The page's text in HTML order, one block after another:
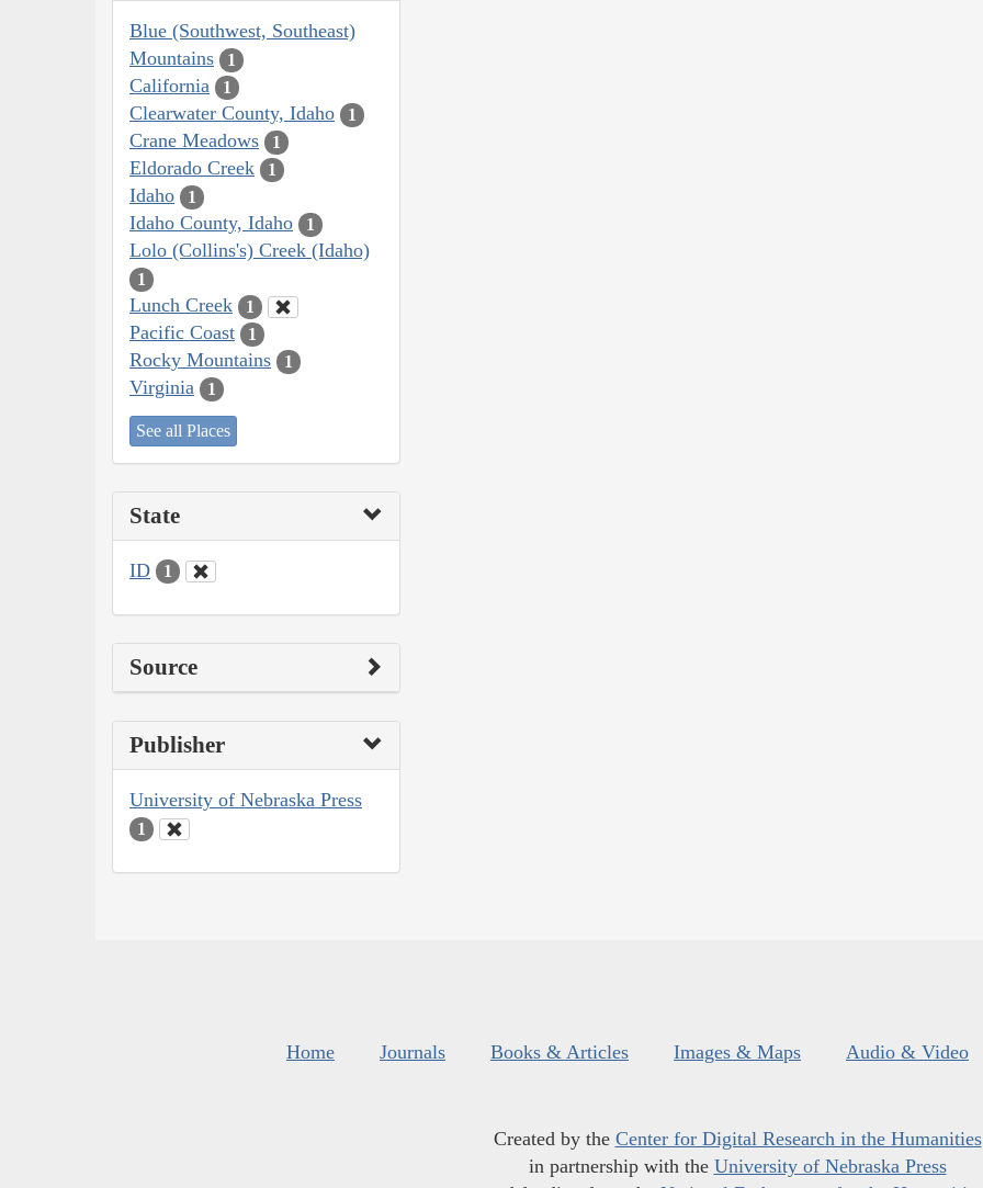
Blue (Southwest, Southeast)
Mountains
1
California 1
Clearwater County, Idaho 1
Crane Meadows 1
Eldorado Creek 1
Idaho 1
Idaho County, Idaho 1
Lolo (Collins's) Creek (Idaho)
1
Lunch Creek 1
Pacific Coast 1
Rocky Mountains 1
Virginia 1
See all Places
State
ID 1
Source
Publisher
University of Nebraska Press
1
Home Journals Books & Articles Images & Maps Audio & Video
Created by the Center for Digital Research in the Humanities
in partnership with the University of Nebraska Press